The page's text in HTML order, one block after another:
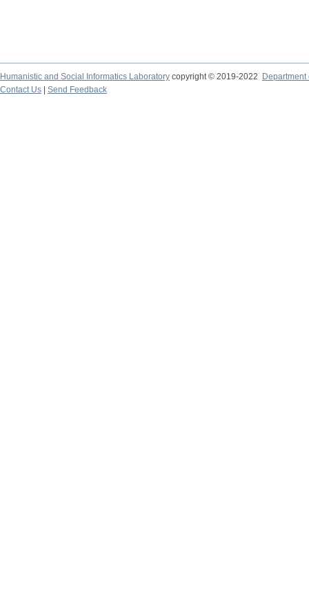
Humanistic and Social Informatics Laboratory copyright © 2019-2022
Contact Us
Send Feedback